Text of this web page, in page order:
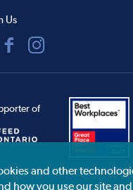
Us
of
and other
how you use our site